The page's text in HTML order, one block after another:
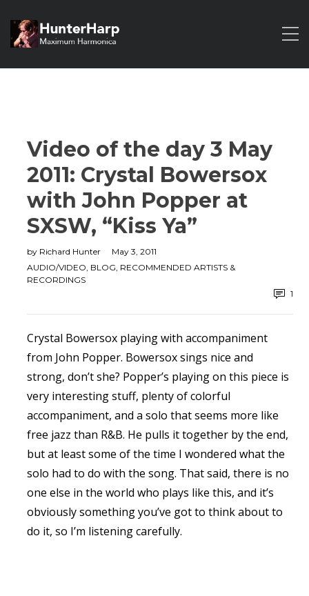
Video of the day 3 May
2011: Crystal Bowersox
with John Popper at
SXSW, “Kiss Ya”
by Richard Hunter
May 3, 2011
AUDIO/VIDEO, BLOG, RECOMMENDED ARTISTS &
RECORDINGS
1
Crystal Bowersox playing with accompaniment
from John Popper. Bowersox sings nice and
strong, don’t she? Popper’s playing on this piece is
very interesting stuff, plenty of colorful
accompaniment, and a solo that seems more like
free jazz than R&B. He pulls it together by the end,
but at least some of the time I wondered what the
solo had to do with the song. That said, there is no
one else in the world who plays like this, and it’s
obviously something you’ve got to think about to
do it, so I’m listening carefully.